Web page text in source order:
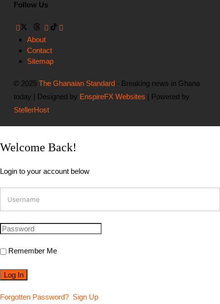
Follow Us
About
Contact
Sitemap
© 2025The Ghanaian Standard - Breaking news in Ghana
today | Designed by EnspireFX Websites | Powered by
StellerHost
Welcome Back!
Login to your account below
Remember Me
Forgotten Password? Sign Up